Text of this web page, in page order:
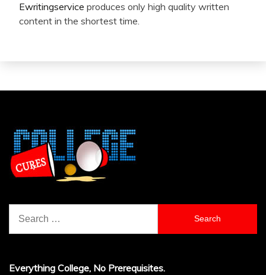
Ewritingservice produces only high quality written
content in the shortest time.
for:
Everything College, No Prerequisites.